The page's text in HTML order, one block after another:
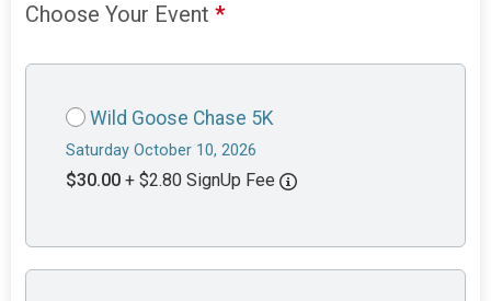
Choose Your Event*
Wild Goose Chase 5K
Saturday October 10, 2026
$30.00 + $2.80 SignUp Fee